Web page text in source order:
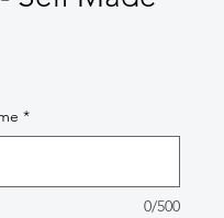
*
0/500